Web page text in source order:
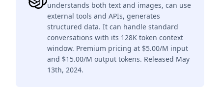
understands both text and images, can use
external tools and APIs, generates
structured data. It can handle standard
conversations with its 128K token context
window. Premium pricing at $5.00/M input
and $15.00/M output tokens. Released May
13th, 2024.